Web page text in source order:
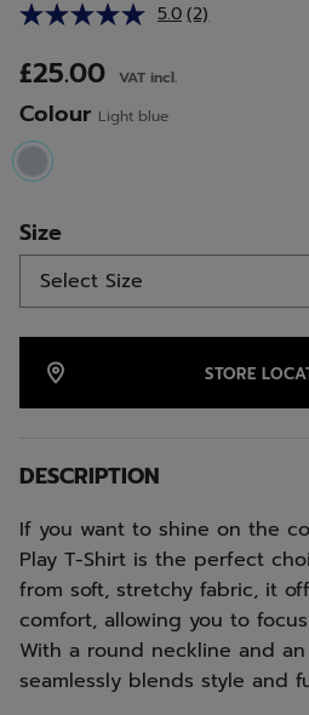
5.0 Read
(2)
£25.00 VAT incl.
Colour Light blue
selected
Size
STORE
DESCRIPTION
If you want to shine on the
Play T-Shirt is the perfect
from soft, stretchy fabric, it
comfort, allowing you to
With a round neckline and
seamlessly blends style and